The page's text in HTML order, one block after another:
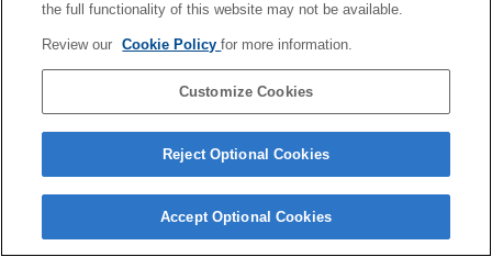
Copyright 2026 Sony Corporation
the full functionality of this website may not be available.
Review our Cookie Policyfor more information.
Customize Cookies
Reject Optional Cookies
Accept Optional Cookies